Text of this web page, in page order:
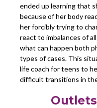
ended up learning that
because of her body
her forcibly trying to
react to imbalances of
what can happen both
types of cases. This
life coach for teens to
difficult transitions in